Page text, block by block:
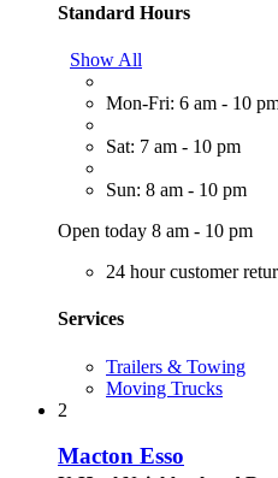
Standard Hours
Show All
Mon-Fri: 6 am - 10
Sat: 7 am - 10 pm
Sun: 8 am - 10 pm
Open today 8 am - 10 pm
24 hour customer
Services
Trailers & Towing
Moving Trucks
2
Macton Esso